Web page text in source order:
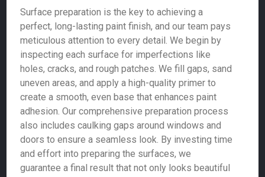
Surface preparation is the key to achieving a
perfect, long-lasting paint finish, and our team pays
meticulous attention to every detail. We begin by
inspecting each surface for imperfections like
holes, cracks, and rough patches. We fill gaps, sand
uneven areas, and apply a high-quality primer to
create a smooth, even base that enhances paint
adhesion. Our comprehensive preparation process
also includes caulking gaps around windows and
doors to ensure a seamless look. By investing time
and effort into preparing the surfaces, we
guarantee a final result that not only looks beautiful